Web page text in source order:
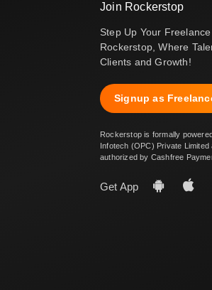
Join Rockerstop
Step Up Your
Rockerstop, Where
Clients and Growth!
Signup as
Rockerstop is formally
Infotech (OPC) Private
authorized by Cashfree
Get App